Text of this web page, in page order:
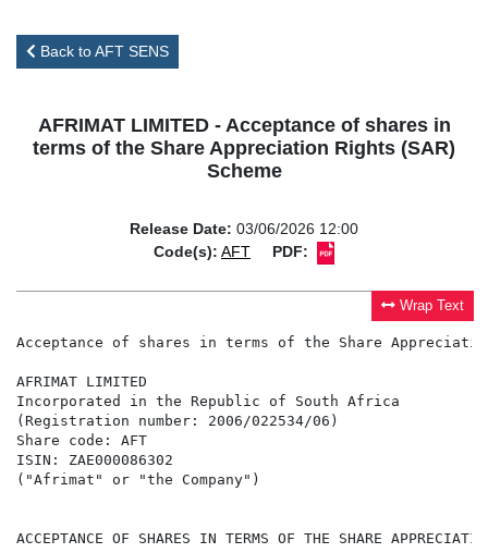
Back to AFT SENS
AFRIMAT LIMITED - Acceptance of shares in
terms of the Share Appreciation Rights (SAR)
Scheme
Release Date: 03/06/2026 12:00
Code(s): AFT PDF:
Wrap Text
Acceptance of shares in terms of the Share Appreciation
AFRIMAT LIMITED
Incorporated in the Republic of South Africa
(Registration number: 2006/022534/06)
Share code: AFT
ISIN: ZAE000086302
("Afrimat" or "the Company")
ACCEPTANCE OF SHARES IN TERMS OF THE SHARE